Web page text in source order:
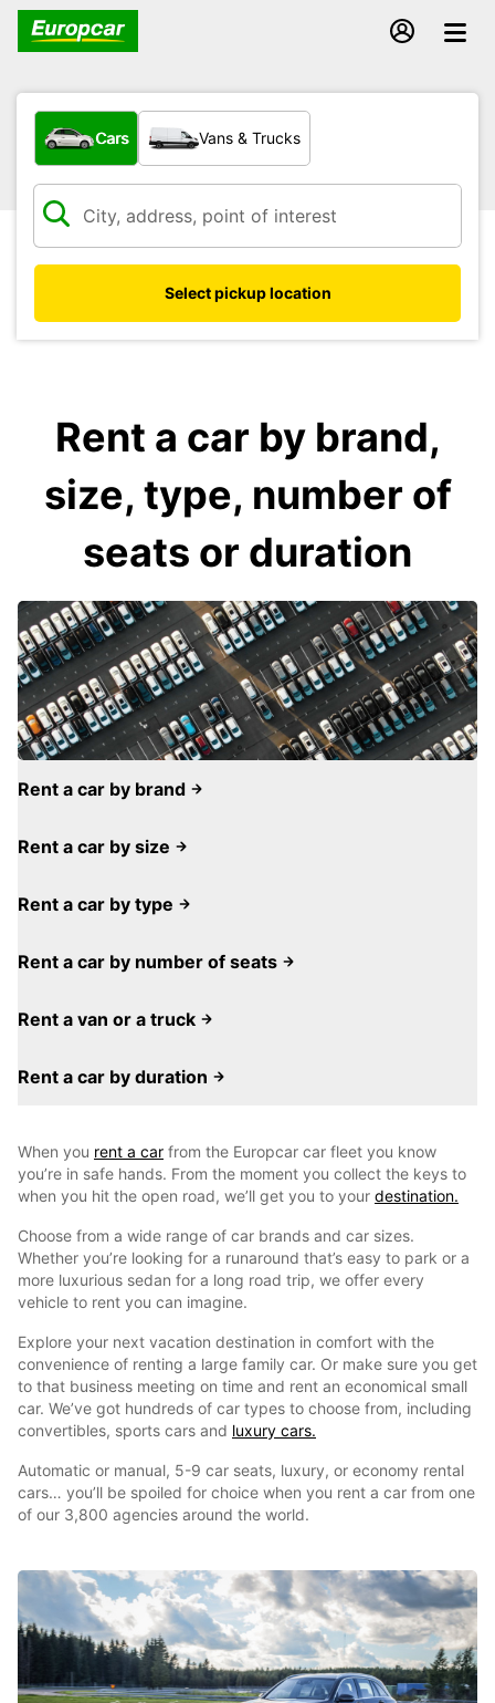
What type of vehicle?
Cars Vans & Trucks
Select pickup location
Rent a car by brand,
size, type, number of
seats or duration
Rent a car by brand
Rent a car by size
Rent a car by type
Rent a car by number of seats
Rent a van or a truck
Rent a car by duration
When you rent a car from the Europcar car fleet you know
you’re in safe hands. From the moment you collect the keys to
when you hit the open road, we’ll get you to your destination.
Choose from a wide range of car brands and car sizes.
Whether you’re looking for a runaround that’s easy to park or a
more luxurious sedan for a long road trip, we offer every
vehicle to rent you can imagine.
Explore your next vacation destination in comfort with the
convenience of renting a large family car. Or make sure you get
to that business meeting on time and rent an economical small
car. We’ve got hundreds of car types to choose from, including
convertibles, sports cars and luxury cars.
Automatic or manual, 5-9 car seats, luxury, or economy rental
cars… you’ll be spoiled for choice when you rent a car from one
of our 3,800 agencies around the world.